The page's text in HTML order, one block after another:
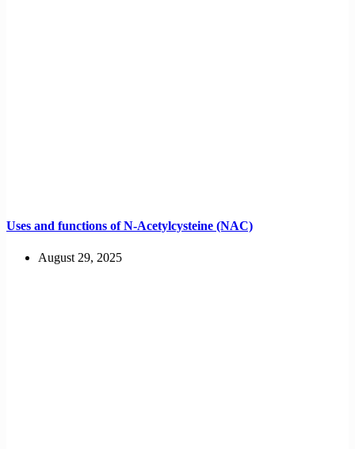
Uses and functions of N-Acetylcysteine (NAC)
August 29, 2025